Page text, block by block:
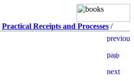
Practical Receipts and Processes /